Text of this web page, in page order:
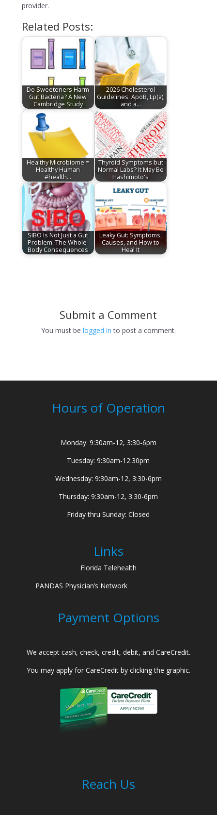
provider.
Related Posts:
Do Sweeteners Harm
Gut Bacteria? A New
Cambridge Study
2026 Cholesterol
Guidelines: ApoB, Lp(a),
and a…
Healthy Microbiome =
Healthy Human
#health…
Thyroid Symptoms but
Normal Labs? It May Be
Hashimoto's
SIBO Is Not Just a Gut
Problem: The Whole-
Body Consequences
Leaky Gut: Symptoms,
Causes, and How to
Heal It
Submit a Comment
You must be logged in to post a comment.
Hours of Operation
Monday: 9:30am-12, 3:30-6pm
Tuesday: 9:30am-12:30pm
Wednesday: 9:30am-12, 3:30-6pm
Thursday: 9:30am-12, 3:30-6pm
Friday thru Sunday: Closed
Links
Florida Telehealth
PANDAS Physician’s Network
Payment Options
We accept cash, check, credit, debit, and CareCredit.
You may apply for CareCredit by clicking the graphic.
Reach Us